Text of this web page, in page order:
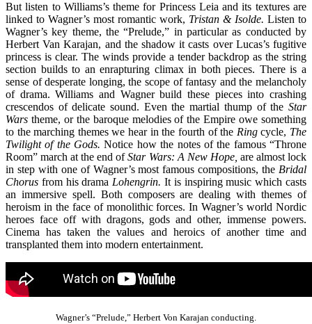
But listen to Williams’s theme for Princess Leia and its textures are
linked to Wagner’s most romantic work, Tristan & Isolde. Listen to
Wagner’s key theme, the “Prelude,” in particular as conducted by
Herbert Van Karajan, and the shadow it casts over Lucas’s fugitive
princess is clear. The winds provide a tender backdrop as the string
section builds to an enrapturing climax in both pieces. There is a
sense of desperate longing, the scope of fantasy and the melancholy
of drama. Williams and Wagner build these pieces into crashing
crescendos of delicate sound. Even the martial thump of the Star
Wars theme, or the baroque melodies of the Empire owe something
to the marching themes we hear in the fourth of the Ringcycle, The
Twilight of the Gods.Notice how the notes of the famous “Throne
Room” march at the end ofStar Wars: A New Hope, are almost lock
in step with one of Wagner’s most famous compositions, the Bridal
Chorus from his dramaLohengrin.It is inspiring music which casts
an immersive spell. Both composers are dealing with themes of
heroism in the face of monolithic forces. In Wagner’s world Nordic
heroes face off with dragons, gods and other, immense powers.
Cinema has taken the values and heroics of another time and
transplanted them into modern entertainment.
Wagner’s “Prelude,” Herbert Von Karajan conducting.